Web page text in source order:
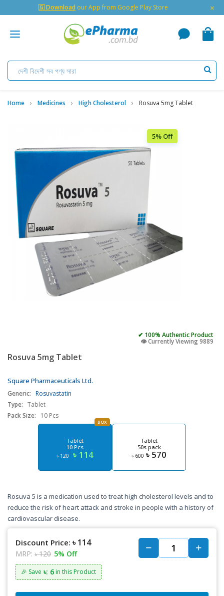
🇬 Download our App from Google Play Store ×
Home Medicines High Cholesterol Rosuva 5mg Tablet
5% Off
✔ 100% Authentic Product
👁️ Currently Viewing 9889
Rosuva 5mg Tablet
Square Pharmaceuticals Ltd.
Generic: Rosuvastatin
Type: Tablet
Pack Size:
10 Pcs
Tablet
10 Pcs
৳ 120 ৳ 114
BOX
Tablet
50s pack
৳ 600 ৳ 570
Rosuva 5 is a medication used to treat high cholesterol levels and to
reduce the risk of heart attack and stroke in people with a history of
cardiovascular disease.
Discount Price: ৳ 114
MRP: ৳ 120 5% Off
🎉 Save ৳: 6 in this Product